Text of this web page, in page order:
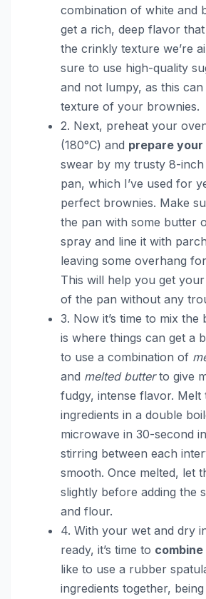
combination of white and
get a rich, deep flavor
the crinkly texture we’re
sure to use high-quality
and not lumpy, as this
texture of your brownies.
2. Next, preheat your
(180°C) and prepare your
swear by my trusty 8-inch
pan, which I’ve used for
perfect brownies. Make
the pan with some butter
spray and line it with
leaving some overhang
This will help you get
of the pan without any
3. Now it’s time to mix the
is where things can get a
to use a combination of
and melted butterto give
fudgy, intense flavor. Melt
ingredients in a double
microwave in 30-second
stirring between each
smooth. Once melted, let
slightly before adding the
and flour.
4. With your wet and dry
ready, it’s time to
like to use a rubber
ingredients together,